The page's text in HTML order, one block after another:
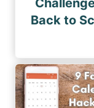
Back to